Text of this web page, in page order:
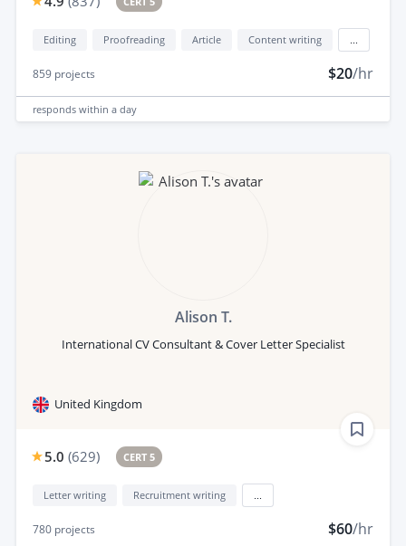
Editing Proofreading Article Content writing
859 projects $20/hr
responds within a day
Alison T.
International CV Consultant & Cover Letter Specialist
United Kingdom
5.0 (629) CERT 5
Letter writing Recruitment writing
780 projects $60/hr